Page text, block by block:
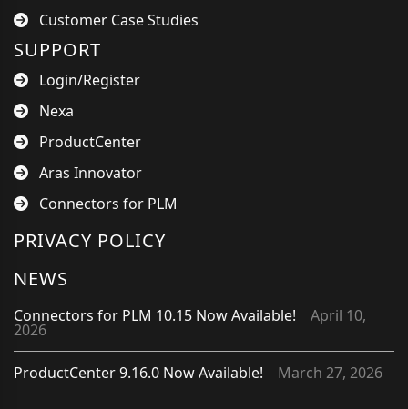
Customer Case Studies
SUPPORT
Login/Register
Nexa
ProductCenter
Aras Innovator
Connectors for PLM
PRIVACY POLICY
NEWS
Connectors for PLM 10.15 Now Available! April 10,
2026
ProductCenter 9.16.0 Now Available! March 27, 2026